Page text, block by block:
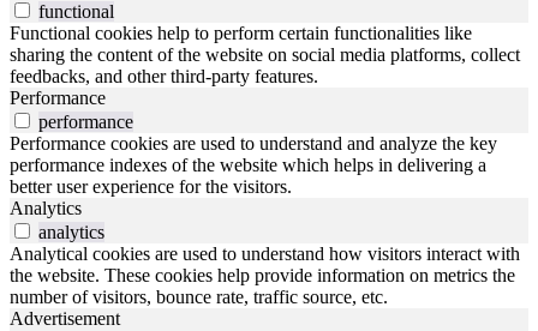
functional
Functional cookies help to perform certain functionalities like
sharing the content of the website on social media platforms, collect
feedbacks, and other third-party features.
Performance
performance
Performance cookies are used to understand and analyze the key
performance indexes of the website which helps in delivering a
better user experience for the visitors.
Analytics
analytics
Analytical cookies are used to understand how visitors interact with
the website. These cookies help provide information on metrics the
number of visitors, bounce rate, traffic source, etc.
Advertisement